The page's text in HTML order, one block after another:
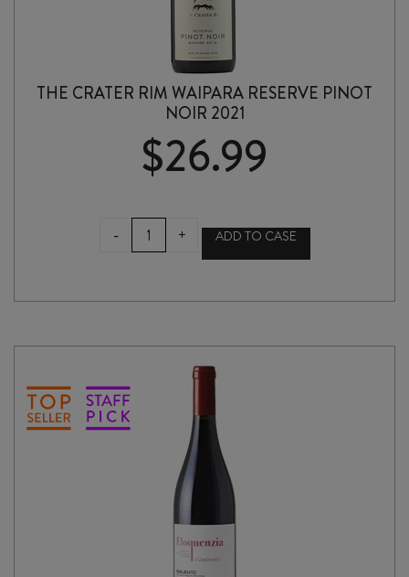
THE CRATER RIM WAIPARA RESERVE PINOT
NOIR 2021
$26.99
-
THE
CRATER
RESERVE
NOIR
quantity
+ ADD TO CASE